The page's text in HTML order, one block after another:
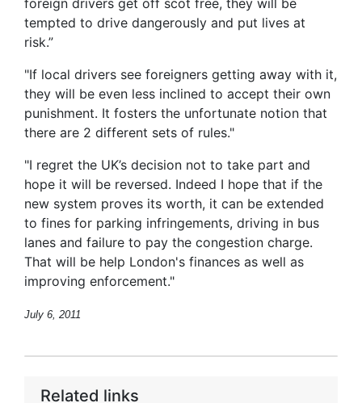
foreign drivers get off scot free, they will be
tempted to drive dangerously and put lives at
risk.”
"If local drivers see foreigners getting away with it,
they will be even less inclined to accept their own
punishment. It fosters the unfortunate notion that
there are 2 different sets of rules."
"I regret the UK’s decision not to take part and
hope it will be reversed. Indeed I hope that if the
new system proves its worth, it can be extended
to fines for parking infringements, driving in bus
lanes and failure to pay the congestion charge.
That will be help London's finances as well as
improving enforcement."
July 6, 2011
Related links